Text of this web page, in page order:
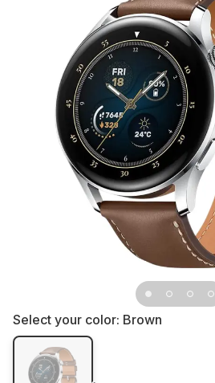
Select your color: Brown